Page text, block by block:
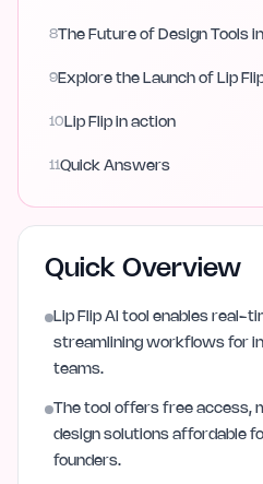
8The Future of Design Tools
9Explore the Launch of Lip
10 Lip Flip in action
11 Quick Answers
Quick Overview
Lip Flip AI tool enables real-
streamlining workflows for
teams.
The tool offers free access,
design solutions affordable
founders.